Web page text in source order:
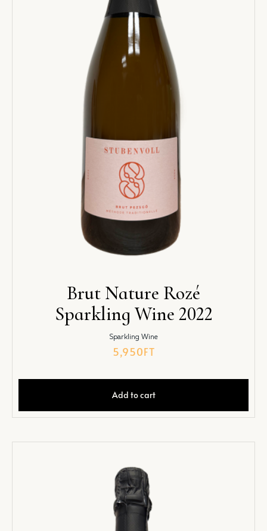
Brut Nature Rozé
Sparkling Wine 2022
Sparkling Wine
5,950FT
Add to cart